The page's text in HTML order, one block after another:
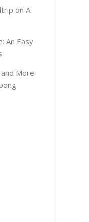
on A
An Easy
More